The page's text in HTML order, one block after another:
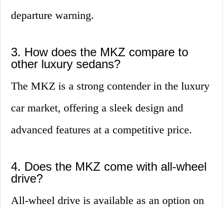
departure warning.
3. How does the MKZ compare to
other luxury sedans?
The MKZ is a strong contender in the luxury
car market, offering a sleek design and
advanced features at a competitive price.
4. Does the MKZ come with all-wheel
drive?
All-wheel drive is available as an option on